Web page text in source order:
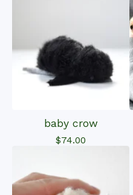
baby crow
$74.00